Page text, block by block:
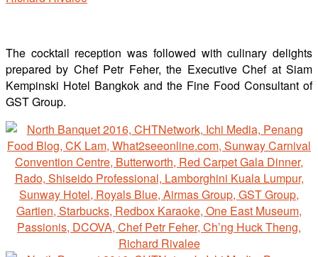
The cocktail reception was followed with culinary delights
prepared by Chef Petr Feher, the Executive Chef at Siam
Kempinski Hotel Bangkok and the Fine Food Consultant of
GST Group.